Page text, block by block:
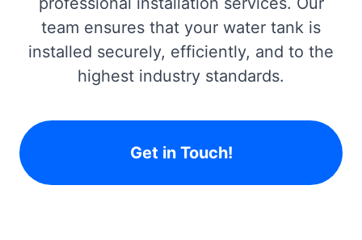
team ensures that your water tank is
installed securely, efficiently, and to the
highest industry standards.
Get in Touch!